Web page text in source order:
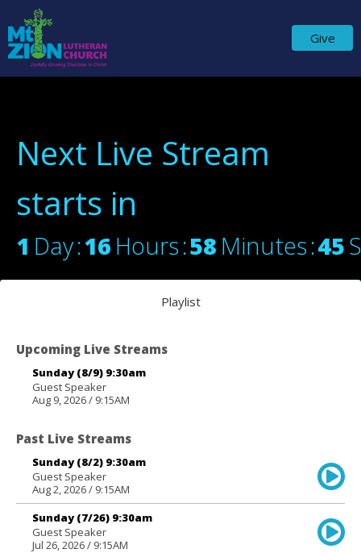
Give
Next Live Stream
starts in
1 Day 16 Hours 58 Minutes 45
Playlist
Upcoming Live Streams
Sunday (8/9) 9:30am
Guest Speaker
Aug 9, 2026 / 9:15AM
Past Live Streams
Sunday (8/2) 9:30am
Guest Speaker
Aug 2, 2026 / 9:15AM
Sunday (7/26) 9:30am
Guest Speaker
Jul 26, 2026 / 9:15AM